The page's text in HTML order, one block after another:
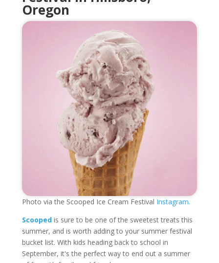
Oregon
Photo via the Scooped Ice Cream Festival Instagram.
Scoopedis sure to be one of the sweetest treats this
summer, and is worth adding to your summer festival
bucket list. With kids heading back to school in
September, it's the perfect way to end out a summer